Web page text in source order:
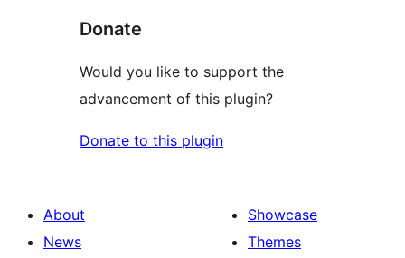
Donate
Would you like to support the
advancement of this plugin?
Donate to this plugin
About
News
Showcase
Themes